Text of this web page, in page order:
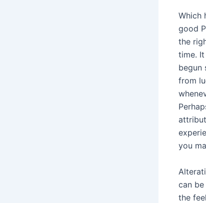
Which
good
the
time.
begun
from
you
can
the